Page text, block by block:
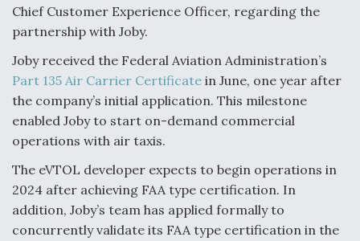
Chief Customer Experience Officer, regarding the
partnership with Joby.
Joby received the Federal Aviation Administration’s
Part 135 Air Carrier Certificate in June, one year after
the company’s initial application. This milestone
enabled Joby to start on-demand commercial
operations with air taxis.
The eVTOL developer expects to begin operations in
2024 after achieving FAA type certification. In
addition, Joby’s team has applied formally to
concurrently validate its FAA type certification in the